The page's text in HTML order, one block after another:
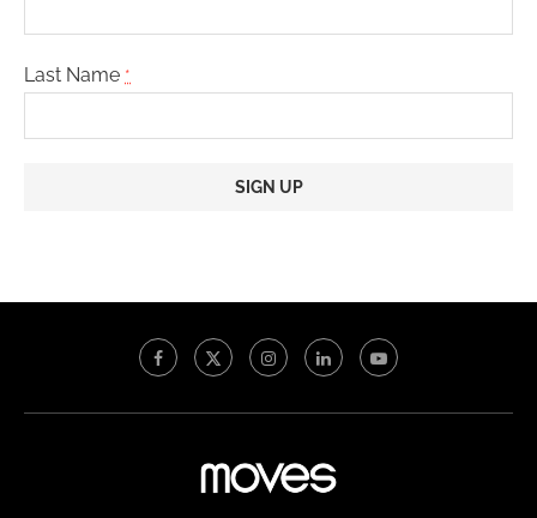
Last Name *
this